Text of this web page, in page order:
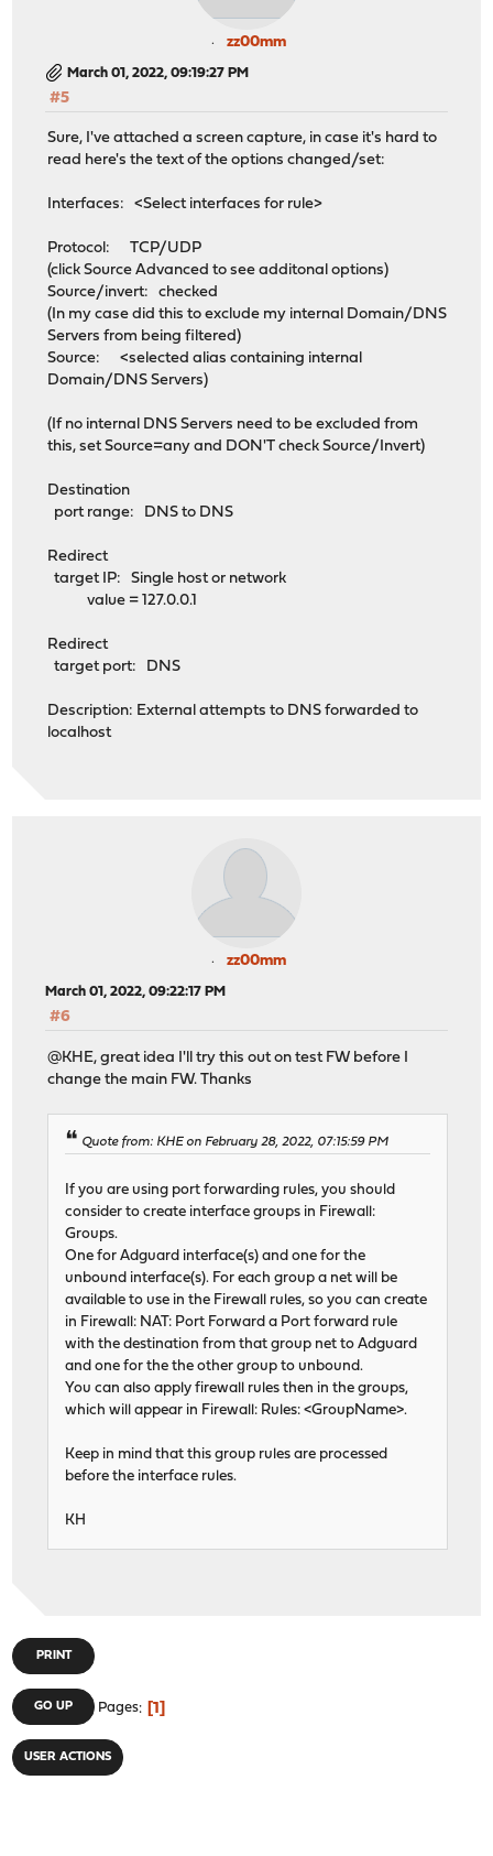
zz00mm
March 01, 2022, 09:19:27 PM
#5
Sure, I've attached a screen capture, in case it's hard to
read here's the text of the options changed/set:
Interfaces: <Select interfaces for rule>
Protocol: TCP/UDP
(click Source Advanced to see additonal options)
Source/invert: checked
(In my case did this to exclude my internal Domain/DNS
Servers from being filtered)
Source: <selected alias containing internal
Domain/DNS Servers)
(If no internal DNS Servers need to be excluded from
this, set Source=any and DON'T check Source/Invert)
Destination
port range: DNS to DNS
Redirect
target IP: Single host or network
value = 127.0.0.1
Redirect
target port: DNS
Description: External attempts to DNS forwarded to
localhost
zz00mm
March 01, 2022, 09:22:17 PM
#6
@KHE, great idea I'll try this out on test FW before I
change the main FW. Thanks
Quote from: KHE on February 28, 2022, 07:15:59 PM
If you are using port forwarding rules, you should
consider to create interface groups in Firewall:
Groups.
One for Adguard interface(s) and one for the
unbound interface(s). For each group a net will be
available to use in the Firewall rules, so you can create
in Firewall: NAT: Port Forward a Port forward rule
with the destination from that group net to Adguard
and one for the the other group to unbound.
You can also apply firewall rules then in the groups,
which will appear in Firewall: Rules: <GroupName>.
Keep in mind that this group rules are processed
before the interface rules.
KH
PRINT
GO UP Pages 1
USER ACTIONS